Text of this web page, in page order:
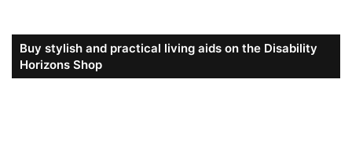
Buy stylish and practical living aids on the Disability
Horizons Shop